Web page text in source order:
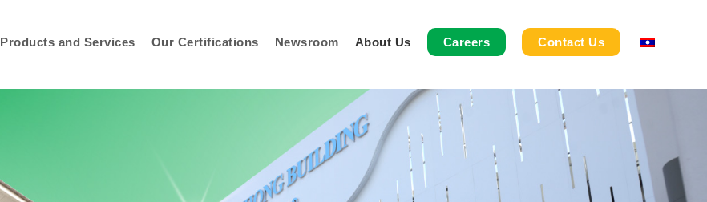
Products and Services Our Certifications Newsroom About Us Careers Contact Us